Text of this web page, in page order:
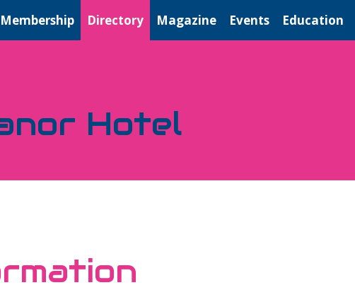
Membership Directory Magazine Events Education
Hotel